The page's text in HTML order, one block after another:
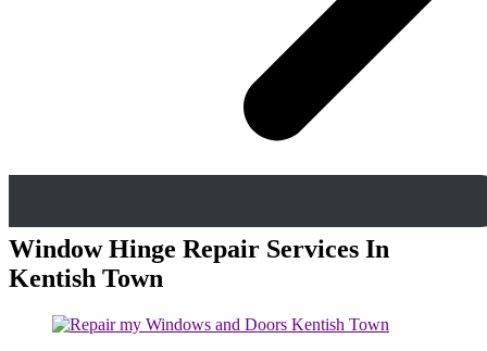
Window Hinge Repair Services In
Kentish Town